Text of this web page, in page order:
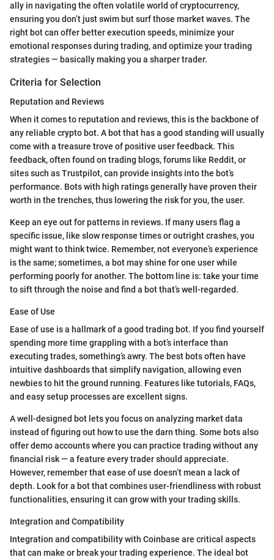
ally in navigating the often volatile world of cryptocurrency,
ensuring you don’t just swim but surf those market waves. The
right bot can offer better execution speeds, minimize your
emotional responses during trading, and optimize your trading
strategies — basically making you a sharper trader.
Criteria for Selection
Reputation and Reviews
When it comes to reputation and reviews, this is the backbone of
any reliable crypto bot. A bot that has a good standing will usually
come with a treasure trove of positive user feedback. This
feedback, often found on trading blogs, forums like Reddit, or
sites such as Trustpilot, can provide insights into the bot’s
performance. Bots with high ratings generally have proven their
worth in the trenches, thus lowering the risk for you, the user.
Keep an eye out for patterns in reviews. If many users flag a
specific issue, like slow response times or outright crashes, you
might want to think twice. Remember, not everyone’s experience
is the same; sometimes, a bot may shine for one user while
performing poorly for another. The bottom line is: take your time
to sift through the noise and find a bot that’s well-regarded.
Ease of Use
Ease of use is a hallmark of a good trading bot. If you find yourself
spending more time grappling with a bot’s interface than
executing trades, something’s awry. The best bots often have
intuitive dashboards that simplify navigation, allowing even
newbies to hit the ground running. Features like tutorials, FAQs,
and easy setup processes are excellent signs.
A well-designed bot lets you focus on analyzing market data
instead of figuring out how to use the darn thing. Some bots also
offer demo accounts where you can practice trading without any
financial risk — a feature every trader should appreciate.
However, remember that ease of use doesn’t mean a lack of
depth. Look for a bot that combines user-friendliness with robust
functionalities, ensuring it can grow with your trading skills.
Integration and Compatibility
Integration and compatibility with Coinbase are critical aspects
that can make or break your trading experience. The ideal bot